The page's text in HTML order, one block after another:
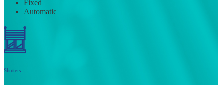
Fixed
Automatic
Shutters